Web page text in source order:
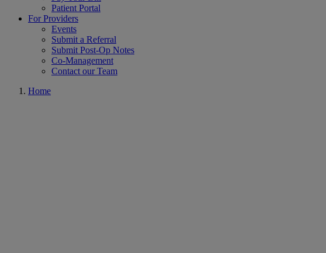
Patient Portal
For Providers
Events
Submit a Referral
Submit Post-Op Notes
Co-Management
Contact our Team
Home